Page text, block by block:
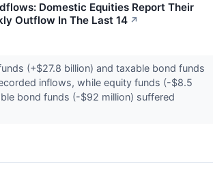
Domestic Equities Report Their
Outflow In The Last 14 ↗
(+$27.8 billion) and taxable bond funds
inflows, while equity funds (-$8.5
bond funds (-$92 million) suffered